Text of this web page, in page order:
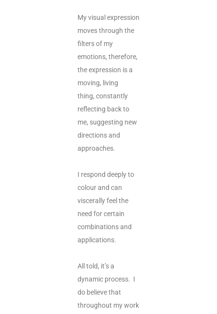
My visual expression
moves through the
filters of my
emotions, therefore,
the expression is a
moving, living
thing, constantly
reflecting back to
me, suggesting new
directions and
approaches.
I respond deeply to
colour and can
viscerally feel the
need for certain
combinations and
applications.
All told, it’s a
dynamic process. I
do believe that
throughout my work